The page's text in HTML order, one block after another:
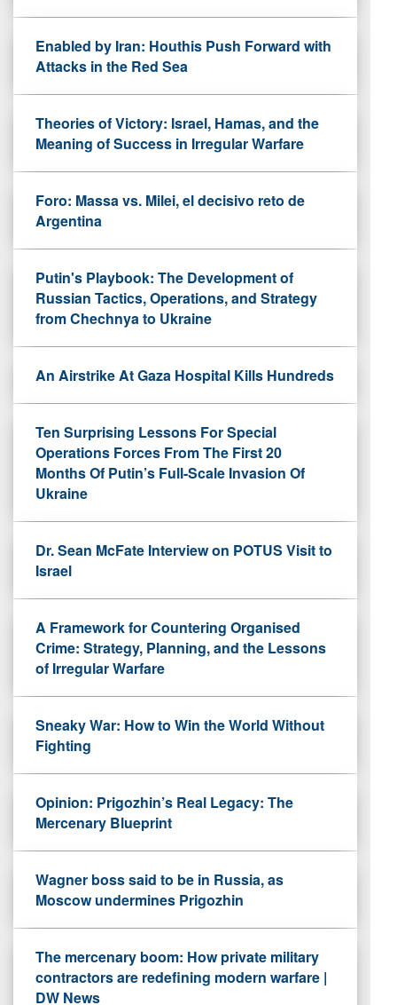
Enabled by Iran: Houthis Push Forward with
Attacks in the Red Sea
Theories of Victory: Israel, Hamas, and the
Meaning of Success in Irregular Warfare
Foro: Massa vs. Milei, el decisivo reto de
Argentina
Putin's Playbook: The Development of
Russian Tactics, Operations, and Strategy
from Chechnya to Ukraine
An Airstrike At Gaza Hospital Kills Hundreds
Ten Surprising Lessons For Special
Operations Forces From The First 20
Months Of Putin’s Full-Scale Invasion Of
Ukraine
Dr. Sean McFate Interview on POTUS Visit to
Israel
A Framework for Countering Organised
Crime: Strategy, Planning, and the Lessons
of Irregular Warfare
Sneaky War: How to Win the World Without
Fighting
Opinion: Prigozhin’s Real Legacy: The
Mercenary Blueprint
Wagner boss said to be in Russia, as
Moscow undermines Prigozhin
The mercenary boom: How private military
contractors are redefining modern warfare |
DW News